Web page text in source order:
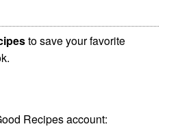
to save your favorite
Recipes account: